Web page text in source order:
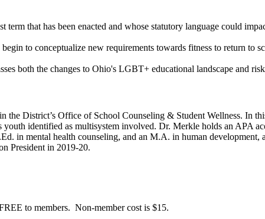
that has been enacted and whose statutory language could
to conceptualize new requirements towards fitness to return to
both the changes to Ohio's LGBT+ educational landscape and risk
District’s Office of School Counseling & Student Wellness. In
identified as multisystem involved. Dr. Merkle holds an APA
in mental health counseling, and an M.A. in human
President in 2019-20.
to members. Non-member cost is $15.